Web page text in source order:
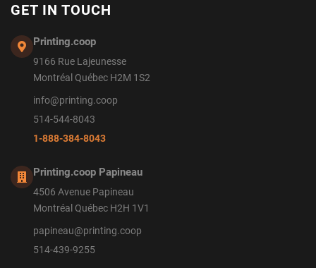
GET IN TOUCH
Printing.coop
9166 Rue Lajeunesse
Montréal Québec H2M 1S2
info@printing.coop
514-544-8043
1-888-384-8043
Printing.coop Papineau
4506 Avenue Papineau
Montréal Québec H2H 1V1
papineau@printing.coop
514-439-9255